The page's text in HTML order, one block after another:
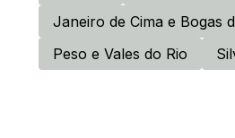
Janeiro de Cima e Bogas
Peso e Vales do Rio